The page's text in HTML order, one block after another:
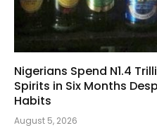
Nigerians Spend N1.4
Spirits in Six Months
Habits
August 5, 2026